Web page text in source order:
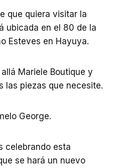
que quiera visitar la
ubicada en el 80 de la
Esteves en Hayuya.
Mariele Boutique y
las piezas que necesite.
George.
celebrando esta
se hará un nuevo